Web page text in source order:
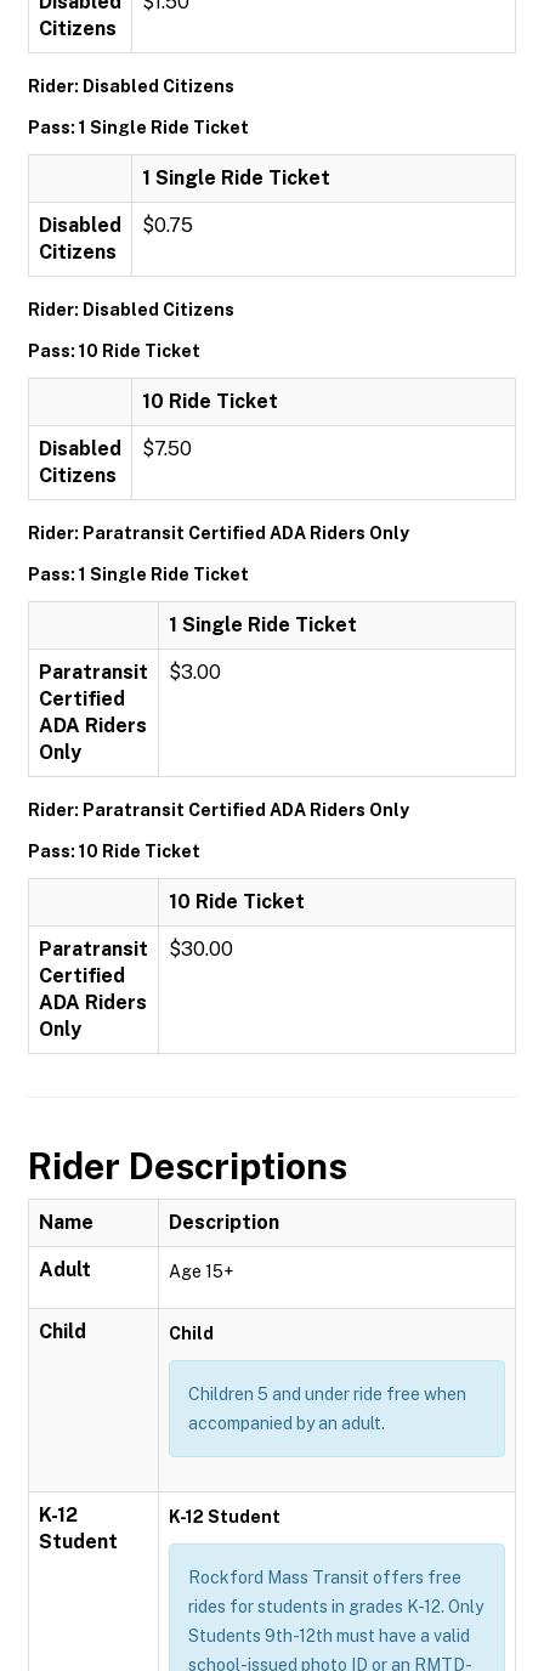
Citizens
Rider: Disabled Citizens
Pass: 1 Single Ride Ticket
1 Single Ride Ticket
Disabled
Citizens
$0.75
Rider: Disabled Citizens
Pass: 10 Ride Ticket
10 Ride Ticket
Disabled
Citizens
$7.50
Rider: Paratransit Certified ADA Riders Only
Pass: 1 Single Ride Ticket
1 Single Ride Ticket
Paratransit
Certified
ADA Riders
Only
$3.00
Rider: Paratransit Certified ADA Riders Only
Pass: 10 Ride Ticket
10 Ride Ticket
Paratransit
Certified
ADA Riders
Only
$30.00
Rider Descriptions
Name Description
Adult Age 15+
Child Child
Children 5 and under ride free when
accompanied by an adult.
K-12
Student
K-12 Student
Rockford Mass Transit offers free
rides for students in grades K-12. Only
Students 9th-12th must have a valid
school-issued photo ID or an RMTD-